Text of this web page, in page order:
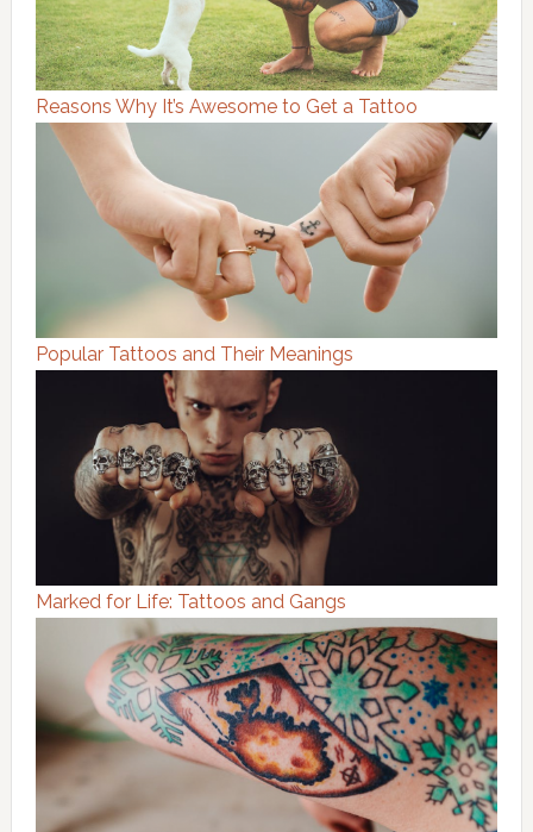
Reasons Why It’s Awesome to Get a Tattoo
Popular Tattoos and Their Meanings
Marked for Life: Tattoos and Gangs